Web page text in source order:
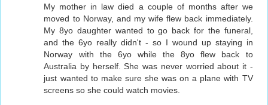
My mother in law died a couple of months after we
moved to Norway, and my wife flew back immediately.
My 8yo daughter wanted to go back for the funeral,
and the 6yo really didn't - so I wound up staying in
Norway with the 6yo while the 8yo flew back to
Australia by herself. She was never worried about it -
just wanted to make sure she was on a plane with TV
screens so she could watch movies.